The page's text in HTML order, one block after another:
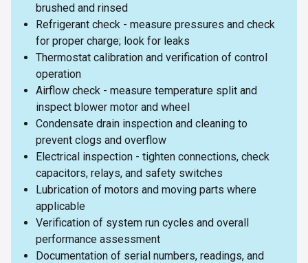
brushed and rinsed
Refrigerant check - measure pressures and check
for proper charge; look for leaks
Thermostat calibration and verification of control
operation
Airflow check - measure temperature split and
inspect blower motor and wheel
Condensate drain inspection and cleaning to
prevent clogs and overflow
Electrical inspection - tighten connections, check
capacitors, relays, and safety switches
Lubrication of motors and moving parts where
applicable
Verification of system run cycles and overall
performance assessment
Documentation of serial numbers, readings, and